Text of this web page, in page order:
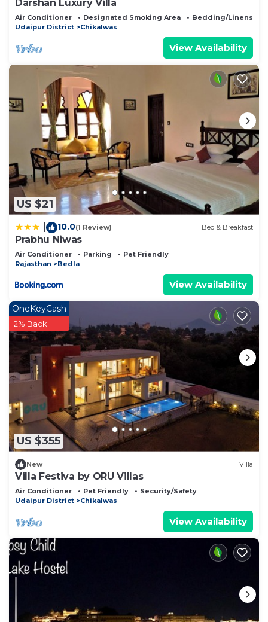
Darshan Luxury Villa
Air Conditioner Designated Smoking Area
Bedding/Linens
Udaipur District
Chikalwas
View Availability
US $21
10.0(1 Review) Bed & Breakfast
Prabhu Niwas
Air Conditioner Parking
Pet Friendly
Rajasthan
Bedla
View Availability
US $355
OneKeyCash
2% Back
New Villa
Villa Festiva by ORU Villas
Air Conditioner Pet Friendly
Security/Safety
Udaipur District
Chikalwas
View Availability